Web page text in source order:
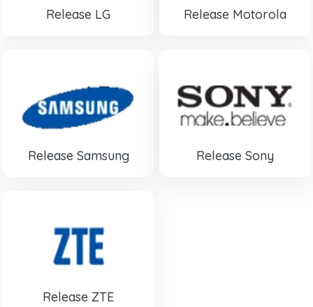
Release LG Release Motorola
Release Samsung Release Sony
Release ZTE